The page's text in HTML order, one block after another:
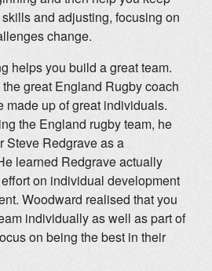
and adjusting, focusing on
change.
helps you build a great team.
great England Rugby coach
made up of great individuals.
the England rugby team, he
Steve Redgrave as a
learned Redgrave actually
on individual development
Woodward realised that you
individually as well as part of
on being the best in their